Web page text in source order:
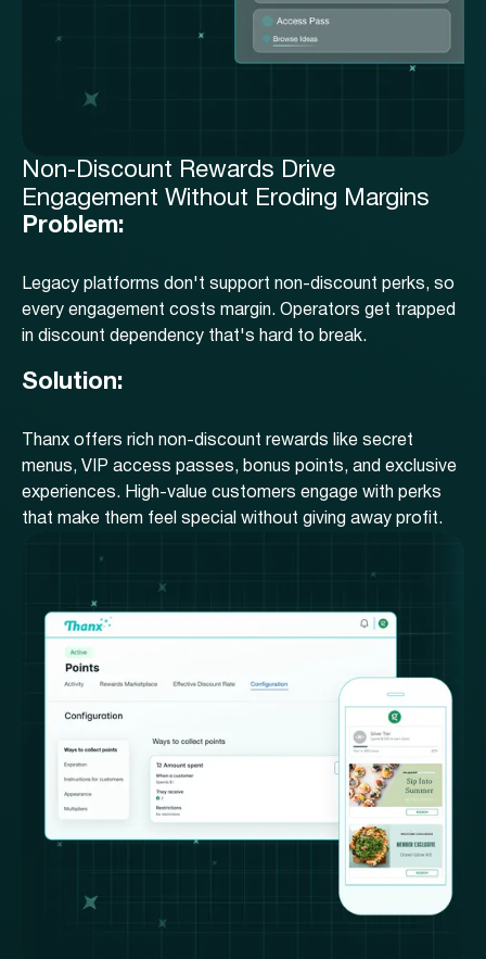
Non-Discount Rewards Drive
Engagement Without Eroding Margins
Problem:
Legacy platforms don't support non-discount perks, so
every engagement costs margin. Operators get trapped
in discount dependency that's hard to break.
Solution:
Thanx offers rich non-discount rewards like secret
menus, VIP access passes, bonus points, and exclusive
experiences. High-value customers engage with perks
that make them feel special without giving away profit.